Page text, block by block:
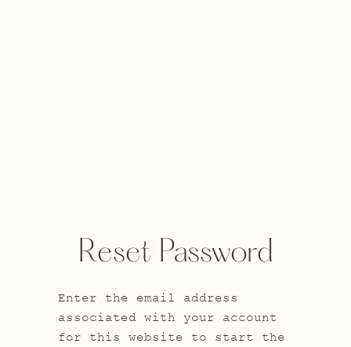
Reset Password
Enter the email address
associated with your account
for this website to start the